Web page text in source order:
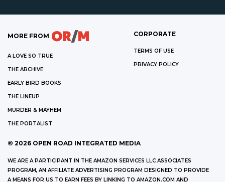
MORE FROM
A LOVE SO TRUE
THE ARCHIVE
EARLY BIRD BOOKS
THE LINEUP
MURDER & MAYHEM
THE PORTALIST
CORPORATE
TERMS OF USE
PRIVACY POLICY
© 2026 OPEN ROAD INTEGRATED MEDIA
WE ARE A PARTICIPANT IN THE AMAZON SERVICES LLC ASSOCIATES
PROGRAM, AN AFFILIATE ADVERTISING PROGRAM DESIGNED TO PROVIDE
A MEANS FOR US TO EARN FEES BY LINKING TO AMAZON.COM AND